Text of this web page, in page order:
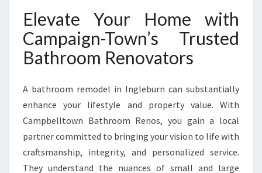
Elevate Your Home with
Campaign-Town’s Trusted
Bathroom Renovators
A bathroom remodel in Ingleburn can substantially
enhance your lifestyle and property value. With
Campbelltown Bathroom Renos, you gain a local
partner committed to bringing your vision to life with
craftsmanship, integrity, and personalized service.
They understand the nuances of small and large